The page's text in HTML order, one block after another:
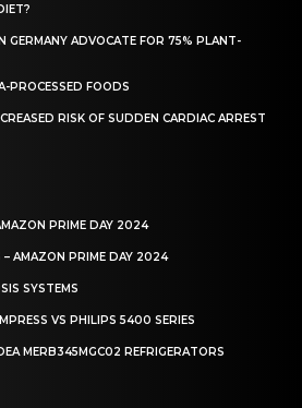
GERMANY ADVOCATE FOR 75% PLANT-
PROCESSED FOODS
RISK OF SUDDEN CARDIAC ARREST
PRIME DAY 2024
– AMAZON PRIME DAY 2024
SYSTEMS
VS PHILIPS 5400 SERIES
MERB345MGC02 REFRIGERATORS